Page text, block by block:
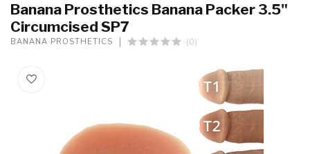
Banana Prosthetics Banana Packer 3.5"
Circumcised SP7
BANANA PROSTHETICS (0)